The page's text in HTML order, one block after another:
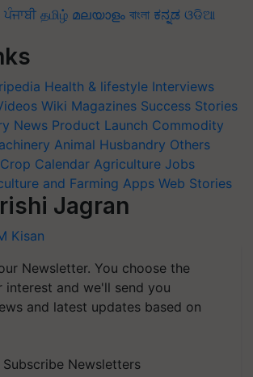
ਪੰਜਾਬੀ தமிழ் മലയാളം বাংলা ಕನ್ನಡ ଓଡିଆ
Health & lifestyle Interviews
Wiki Magazines Success Stories
News Product Launch Commodity
Animal Husbandry Others
Crop Calendar Agriculture Jobs
and Farming Apps Web Stories
Jagran
Kisan
Newsletter. You choose the
and we'll send you
and latest updates based on
Subscribe Newsletters